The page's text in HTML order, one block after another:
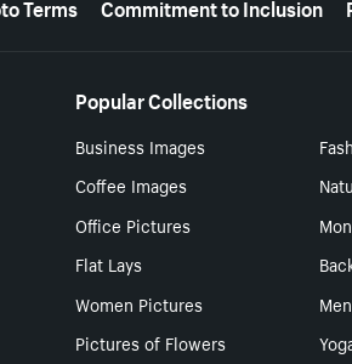
Terms Commitment to Inclusion
Popular Collections
Business Images
Coffee Images
Office Pictures
Flat Lays
Women Pictures
Pictures of Flowers